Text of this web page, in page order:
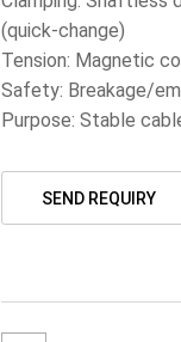
(quick-change)
Tension: Magnetic
Safety: Breakage/
Purpose: Stable
SEND REQUIRY